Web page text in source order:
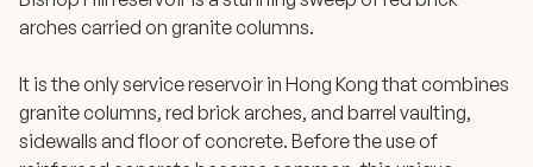
arches carried on granite columns.
It is the only service reservoir in Hong Kong that combines
granite columns, red brick arches, and barrel vaulting,
sidewalls and floor of concrete. Before the use of